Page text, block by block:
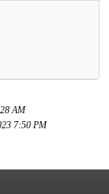
AM
7:50 PM